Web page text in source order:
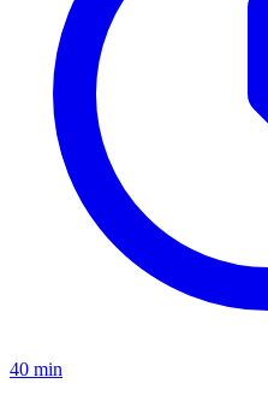
40 min